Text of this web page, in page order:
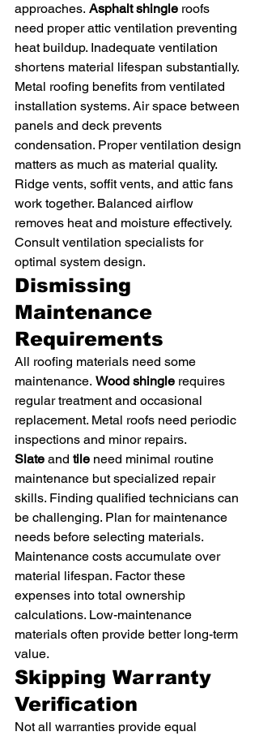
approaches. Asphalt shingle roofs
need proper attic ventilation preventing
heat buildup. Inadequate ventilation
shortens material lifespan substantially.
Metal roofing benefits from ventilated
installation systems. Air space between
panels and deck prevents
condensation. Proper ventilation design
matters as much as material quality.
Ridge vents, soffit vents, and attic fans
work together. Balanced airflow
removes heat and moisture effectively.
Consult ventilation specialists for
optimal system design.
Dismissing
Maintenance
Requirements
All roofing materials need some
maintenance. Wood shingle requires
regular treatment and occasional
replacement. Metal roofs need periodic
inspections and minor repairs.
Slate and tile need minimal routine
maintenance but specialized repair
skills. Finding qualified technicians can
be challenging. Plan for maintenance
needs before selecting materials.
Maintenance costs accumulate over
material lifespan. Factor these
expenses into total ownership
calculations. Low-maintenance
materials often provide better long-term
value.
Skipping Warranty
Verification
Not all warranties provide equal